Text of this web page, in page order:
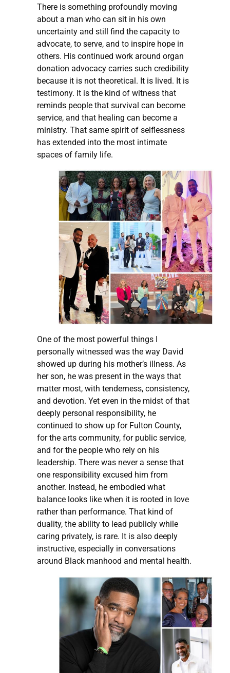
There is something profoundly moving
about a man who can sit in his own
uncertainty and still find the capacity to
advocate, to serve, and to inspire hope in
others. His continued work around organ
donation advocacy carries such credibility
because it is not theoretical. It is lived. It is
testimony. It is the kind of witness that
reminds people that survival can become
service, and that healing can become a
ministry. That same spirit of selflessness
has extended into the most intimate
spaces of family life.
One of the most powerful things I
personally witnessed was the way David
showed up during his mother’s illness. As
her son, he was present in the ways that
matter most, with tenderness, consistency,
and devotion. Yet even in the midst of that
deeply personal responsibility, he
continued to show up for Fulton County,
for the arts community, for public service,
and for the people who rely on his
leadership. There was never a sense that
one responsibility excused him from
another. Instead, he embodied what
balance looks like when it is rooted in love
rather than performance. That kind of
duality, the ability to lead publicly while
caring privately, is rare. It is also deeply
instructive, especially in conversations
around Black manhood and mental health.